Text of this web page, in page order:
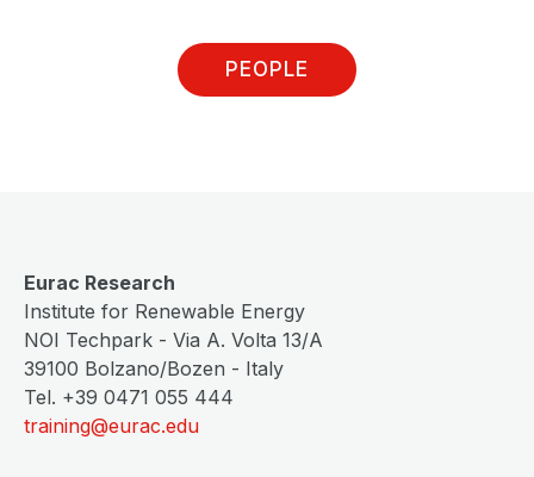
PEOPLE
Eurac Research
Institute for Renewable Energy
NOI Techpark - Via A. Volta 13/A
39100 Bolzano/Bozen - Italy
Tel. +39 0471 055 444
training@eurac.edu